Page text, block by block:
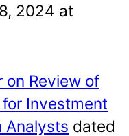
2024 at
on Review of
Investment
Analysts dated